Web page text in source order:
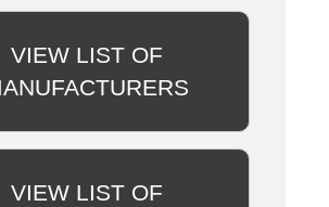
VIEW LIST OF
VIEW LIST OF